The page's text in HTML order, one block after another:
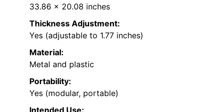
33.86 x 20.08 inches
Thickness Adjustment:
Yes (adjustable to 1.77 inches)
Material:
Metal and plastic
Portability:
Yes (modular, portable)
Intended Use: